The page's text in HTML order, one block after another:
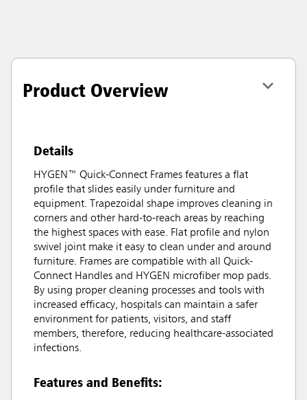
Product Overview
Details
HYGEN™ Quick-Connect Frames features a flat
profile that slides easily under furniture and
equipment. Trapezoidal shape improves cleaning in
corners and other hard-to-reach areas by reaching
the highest spaces with ease. Flat profile and nylon
swivel joint make it easy to clean under and around
furniture. Frames are compatible with all Quick-
Connect Handles and HYGEN microfiber mop pads.
By using proper cleaning processes and tools with
increased efficacy, hospitals can maintain a safer
environment for patients, visitors, and staff
members, therefore, reducing healthcare-associated
infections.
Features and Benefits: